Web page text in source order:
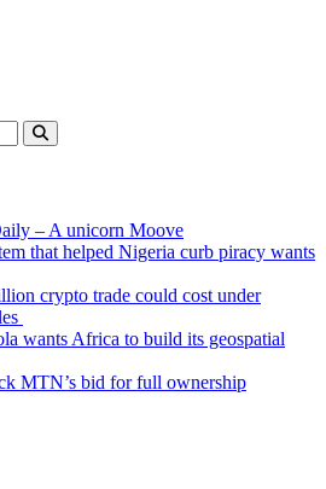
– A unicorn Moove
that helped Nigeria curb piracy wants
crypto trade could cost under
wants Africa to build its geospatial
MTN’s bid for full ownership